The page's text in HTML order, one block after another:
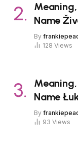
Name
By
128 Views
Name
By
93 Views